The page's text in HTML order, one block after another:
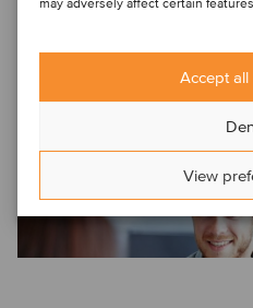
may adversely affect certain
Accept
View
Nordic SaaS share prices?
Alpo Luostarinen
in the sector continues to
Read more.